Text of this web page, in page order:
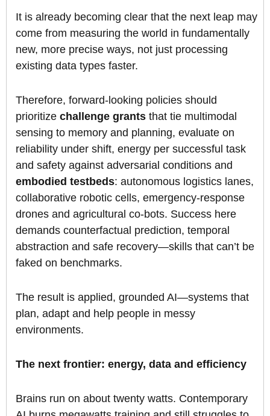
It is already becoming clear that the next leap may
come from measuring the world in fundamentally
new, more precise ways, not just processing
existing data types faster.
Therefore, forward-looking policies should
prioritize challenge grants that tie multimodal
sensing to memory and planning, evaluate on
reliability under shift, energy per successful task
and safety against adversarial conditions and
embodied testbeds: autonomous logistics lanes,
collaborative robotic cells, emergency-response
drones and agricultural co-bots. Success here
demands counterfactual prediction, temporal
abstraction and safe recovery—skills that can’t be
faked on benchmarks.
The result is applied, grounded AI—systems that
plan, adapt and help people in messy
environments.
The next frontier: energy, data and efficiency
Brains run on about twenty watts. Contemporary